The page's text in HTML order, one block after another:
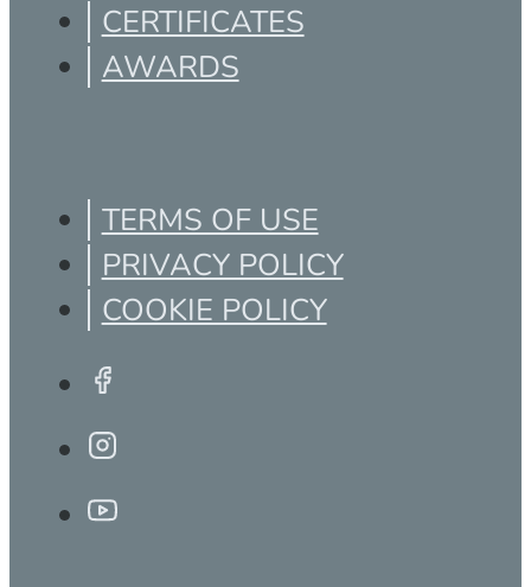
CERTIFICATES
AWARDS
TERMS OF USE
PRIVACY POLICY
COOKIE POLICY